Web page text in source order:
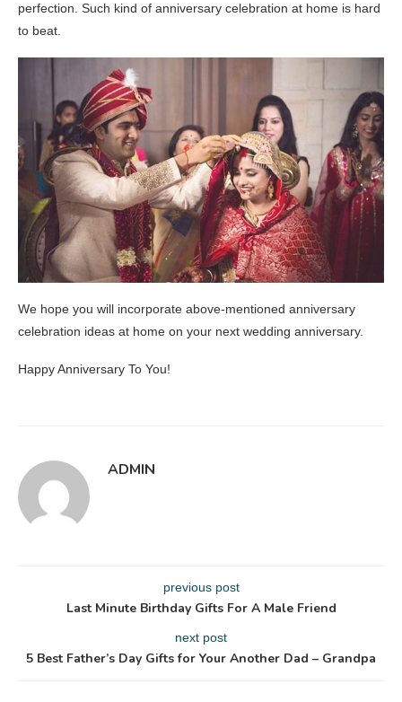
perfection. Such kind of anniversary celebration at home is hard
to beat.
We hope you will incorporate above-mentioned anniversary
celebration ideas at home on your next wedding anniversary.
Happy Anniversary To You!
ADMIN
previous post
Last Minute Birthday Gifts For A Male Friend
next post
5 Best Father’s Day Gifts for Your Another Dad – Grandpa